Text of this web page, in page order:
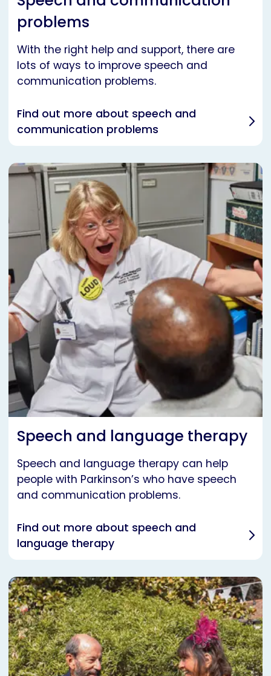
problems
With the right help and support, there are
lots of ways to improve speech and
communication problems.
Find out more about speech and
communication problems
Speech and language therapy
Speech and language therapy can help
people with Parkinson’s who have speech
and communication problems.
Find out more about speech and
language therapy